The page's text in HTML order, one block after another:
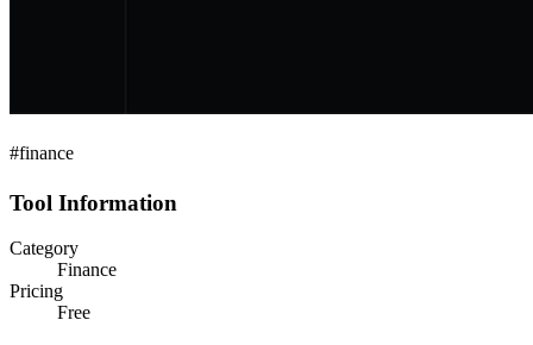
#finance
Tool Information
Category
Finance
Pricing
Free